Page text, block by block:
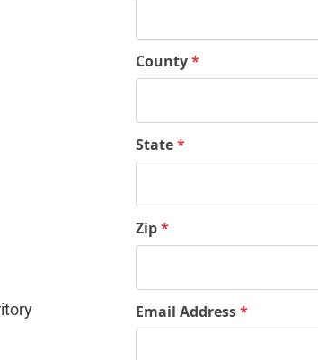
County*
State*
Zip*
Email Address*